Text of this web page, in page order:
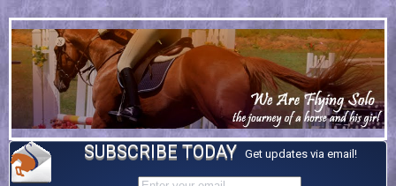
SUBSCRIBE TODAY Get updates via email!